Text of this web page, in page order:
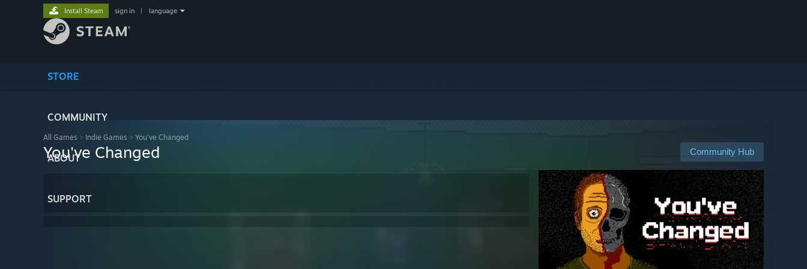
STORE
COMMUNITY
ABOUT
SUPPORT
Install Steam sign in language
All Games > Indie Games > You've Changed
Community Hub
You've Changed